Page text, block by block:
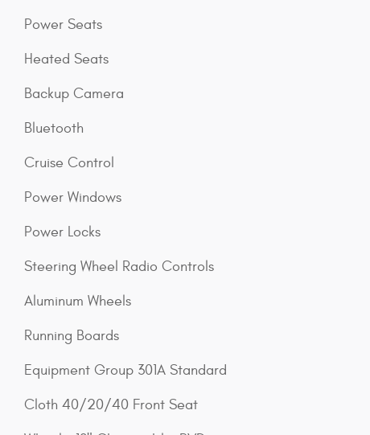
Power Seats
Heated Seats
Backup Camera
Bluetooth
Cruise Control
Power Windows
Power Locks
Steering Wheel Radio Controls
Aluminum Wheels
Running Boards
Equipment Group 301A Standard
Cloth 40/20/40 Front Seat